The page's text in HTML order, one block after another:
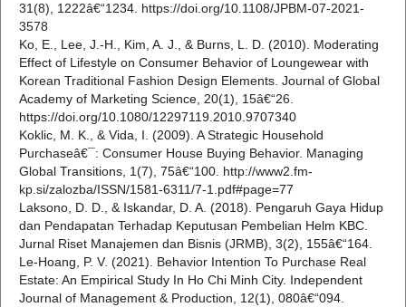
31(8), 1222â€“1234. https://doi.org/10.1108/JPBM-07-2021-
3578
Ko, E., Lee, J.-H., Kim, A. J., & Burns, L. D. (2010). Moderating
Effect of Lifestyle on Consumer Behavior of Loungewear with
Korean Traditional Fashion Design Elements. Journal of Global
Academy of Marketing Science, 20(1), 15â€“26.
https://doi.org/10.1080/12297119.2010.9707340
Koklic, M. K., & Vida, I. (2009). A Strategic Household
Purchaseâ€¯: Consumer House Buying Behavior. Managing
Global Transitions, 1(7), 75â€“100. http://www2.fm-
kp.si/zalozba/ISSN/1581-6311/7-1.pdf#page=77
Laksono, D. D., & Iskandar, D. A. (2018). Pengaruh Gaya Hidup
dan Pendapatan Terhadap Keputusan Pembelian Helm KBC.
Jurnal Riset Manajemen dan Bisnis (JRMB), 3(2), 155â€“164.
Le-Hoang, P. V. (2021). Behavior Intention To Purchase Real
Estate: An Empirical Study In Ho Chi Minh City. Independent
Journal of Management & Production, 12(1), 080â€“094.